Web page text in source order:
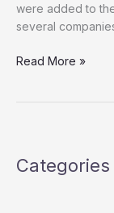
were added to
several
“Dirty
Frozen
Read More »
Categories